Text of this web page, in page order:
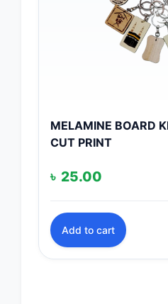
MELAMINE BOARD
CUT PRINT
৳ 25.00
Add to cart